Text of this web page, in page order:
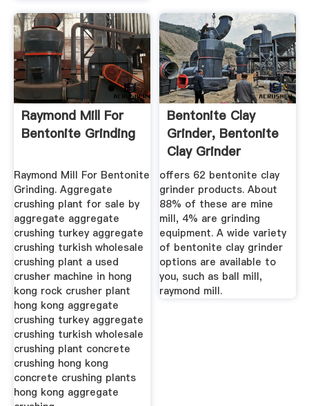
Raymond Mill For
Bentonite Grinding
Raymond Mill For Bentonite
Grinding. Aggregate
crushing plant for sale by
aggregate aggregate
crushing turkey aggregate
crushing turkish wholesale
crushing plant a used
crusher machine in hong
kong rock crusher plant
hong kong aggregate
crushing turkey aggregate
crushing turkish wholesale
crushing plant concrete
crushing hong kong
concrete crushing plants
hong kong aggregate
Bentonite Clay
Grinder, Bentonite
Clay Grinder
Suppliers ...
offers 62 bentonite clay
grinder products. About
88% of these are mine
mill, 4% are grinding
equipment. A wide variety
of bentonite clay grinder
options are available to
you, such as ball mill,
raymond mill.